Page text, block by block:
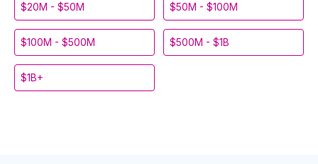
$20M - $50M $50M - $100M
$100M - $500M $500M - $1B
$1B+